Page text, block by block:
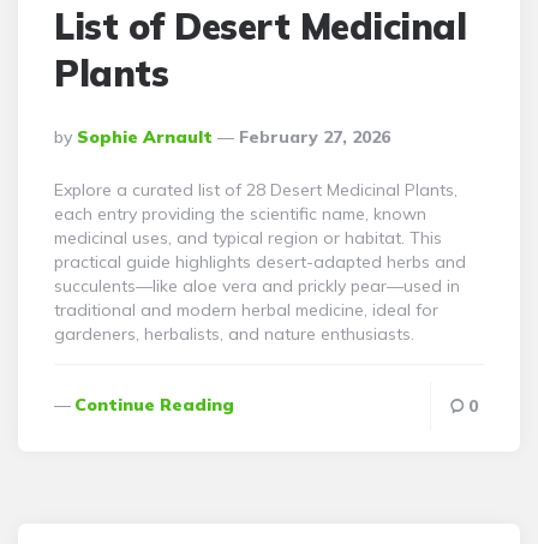
List of Desert Medicinal
Plants
Posted
By
By Sophie Arnault February 27, 2026
Explore a curated list of 28 Desert Medicinal Plants,
each entry providing the scientific name, known
medicinal uses, and typical region or habitat. This
practical guide highlights desert-adapted herbs and
succulents—like aloe vera and prickly pear—used in
traditional and modern herbal medicine, ideal for
gardeners, herbalists, and nature enthusiasts.
Continue Reading 0